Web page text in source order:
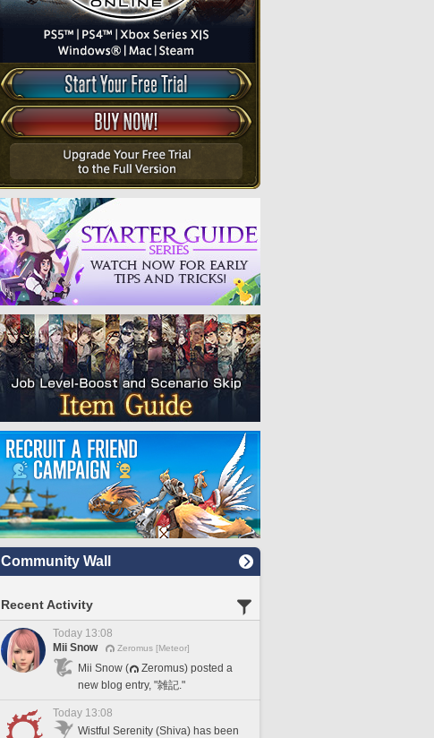
Community Wall
Recent Activity
Today 13:08
Mii Snow
Zeromus [Meteor]
Mii Snow (
Zeromus) posted a
new blog entry, "雑記."
Today 13:08
Wistful Serenity (Shiva) has been